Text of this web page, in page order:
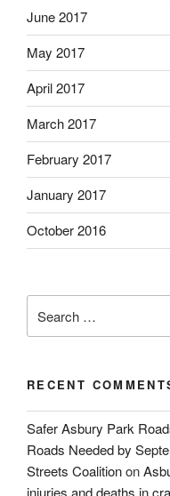
June 2017
May 2017
April 2017
March 2017
February 2017
January 2017
October 2016
for:
RECENT
Safer Asbury Park
Roads Needed by
Streets Coalitionon
injuries and deaths in